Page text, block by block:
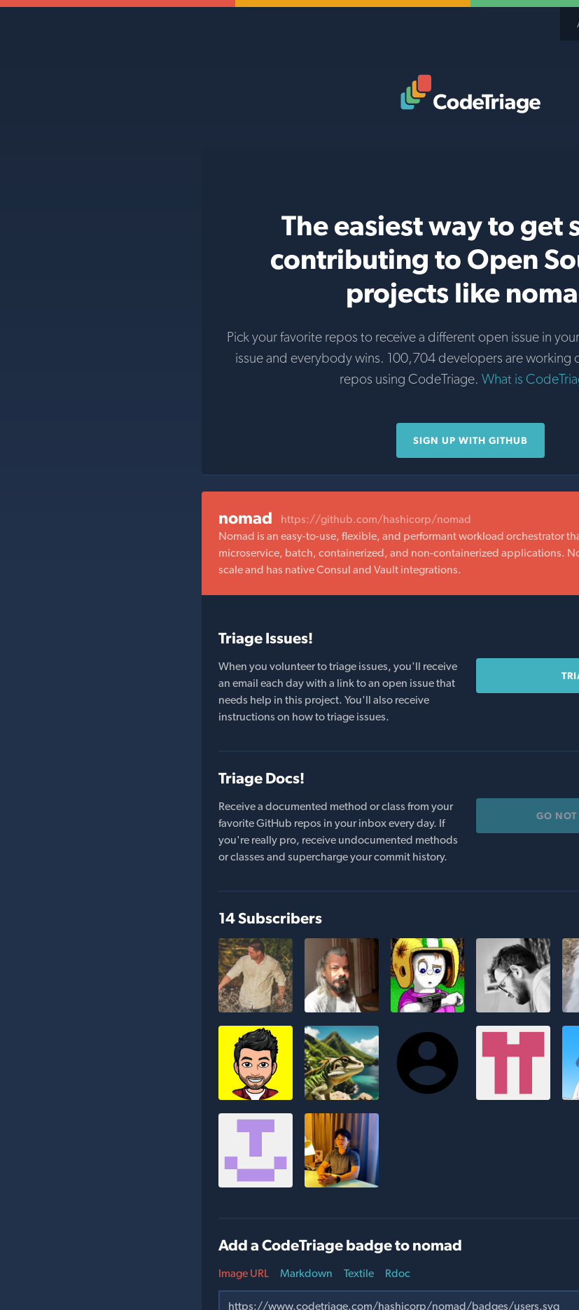
The easiest way to get
contributing to Open
projects like
Pick your favorite repos to receive a different open issue in
issue and everybody wins. 100,704 developers are working
repos using CodeTriage. What is
SIGN UP WITH GITHUB
nomad https://github.com/hashicorp/nomad
Nomad is an easy-to-use, flexible, and performant workload orchestrator
microservice, batch, containerized, and non-containerized applications.
scale and has native Consul and Vault integrations.
Triage Issues!
When you volunteer to triage issues, you'll receive
an email each day with a link to an open issue that
needs help in this project. You'll also receive
instructions on how to triage issues.
Triage Docs!
Receive a documented method or class from your
favorite GitHub repos in your inbox every day. If
you're really pro, receive undocumented methods
or classes and supercharge your commit history.
GO NOT
14 Subscribers
Add a CodeTriage badge to nomad
Image URL Markdown Textile Rdoc